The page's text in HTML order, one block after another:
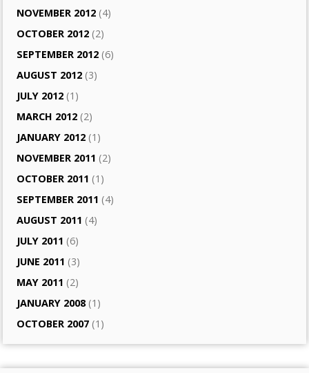
NOVEMBER 2012 (4)
OCTOBER 2012 (2)
SEPTEMBER 2012 (6)
AUGUST 2012 (3)
JULY 2012 (1)
MARCH 2012 (2)
JANUARY 2012 (1)
NOVEMBER 2011 (2)
OCTOBER 2011 (1)
SEPTEMBER 2011 (4)
AUGUST 2011 (4)
JULY 2011 (6)
JUNE 2011 (3)
MAY 2011 (2)
JANUARY 2008(1)
OCTOBER 2007 (1)